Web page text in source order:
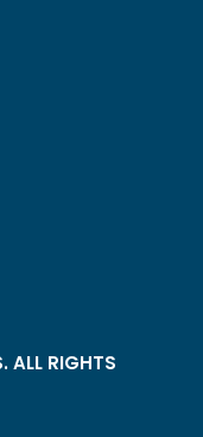
ALL RIGHTS